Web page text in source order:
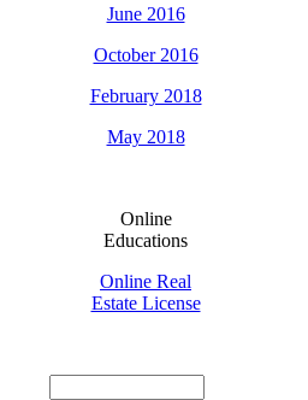
June 2016
October 2016
February 2018
May 2018
Online
Educations
Online Real
Estate License